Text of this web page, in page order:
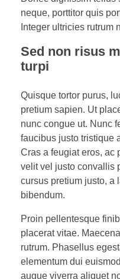
neque, porttitor quis
Integer ultricies rutrum
Sed non risus
turpi
Quisque tortor purus,
pretium sapien. Ut
nunc congue ut. Nunc
faucibus justo tristique
Cras a feugiat eros, ac
velit vel justo convallis
cursus pretium justo, a
bibendum.
Proin pellentesque
placerat vitae.
rutrum. Phasellus
elementum dui
augue viverra aliquet